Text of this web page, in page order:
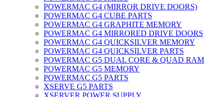
POWERMAC G4 (MIRROR DRIVE DOORS)
POWERMAC G4 CUBE PARTS
POWERMAC G4 GRAPHITE MEMORY
POWERMAC G4 MIRRORED DRIVE DOORS
POWERMAC G4 QUICKSILVER MEMORY
POWERMAC G4 QUICKSILVER PARTS
POWERMAC G5 DUAL CORE & QUAD RAM
POWERMAC G5 MEMORY
POWERMAC G5 PARTS
XSERVE G5 PARTS